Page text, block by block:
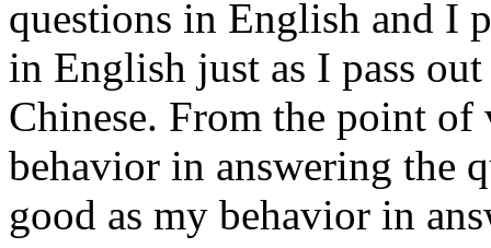
questions in English and I
in English just as I pass
Chinese. From the point
behavior in answering the
good as my behavior in